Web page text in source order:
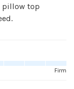
pillow top
Firm